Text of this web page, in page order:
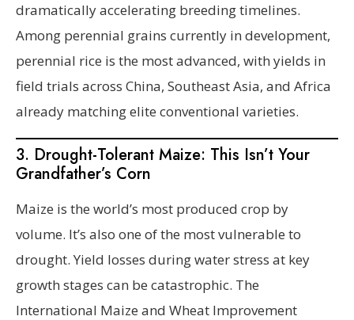
dramatically accelerating breeding timelines.
Among perennial grains currently in development,
perennial rice is the most advanced, with yields in
field trials across China, Southeast Asia, and Africa
already matching elite conventional varieties.
3. Drought-Tolerant Maize: This Isn’t Your
Grandfather’s Corn
Maize is the world’s most produced crop by
volume. It’s also one of the most vulnerable to
drought. Yield losses during water stress at key
growth stages can be catastrophic. The
International Maize and Wheat Improvement